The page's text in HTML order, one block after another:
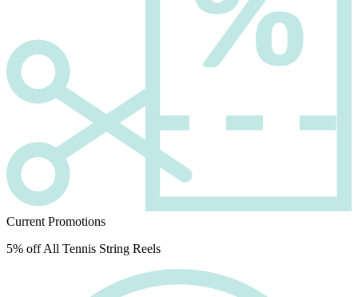
Current Promotions
5% off All Tennis String Reels